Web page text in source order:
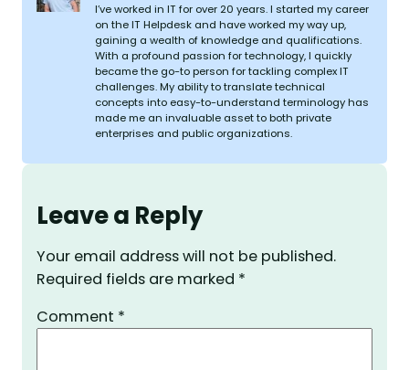
I’ve worked in IT for over 20 years. I started my career
on the IT Helpdesk and have worked my way up,
gaining a wealth of knowledge and qualifications.
With a profound passion for technology, I quickly
became the go-to person for tackling complex IT
challenges. My ability to translate technical
concepts into easy-to-understand terminology has
made me an invaluable asset to both private
enterprises and public organizations.
Leave a Reply
Your email address will not be published.
Required fields are marked *
Comment *